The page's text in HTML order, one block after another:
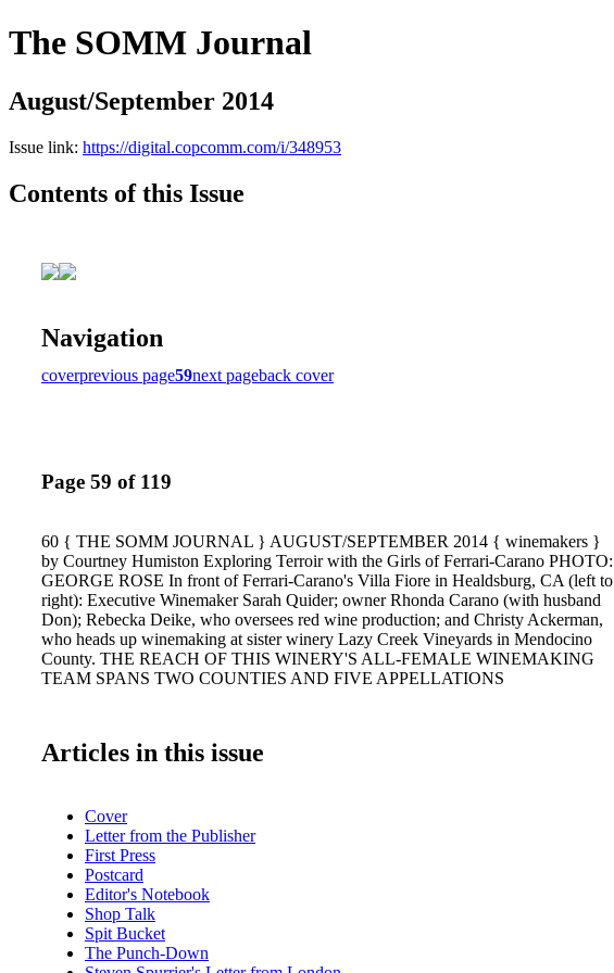
The SOMM Journal
August/September 2014
Issue link: https://digital.copcomm.com/i/348953
Contents of this Issue
Navigation
coverprevious page59next pageback cover
Page 59 of 119
60 { THE SOMM JOURNAL } AUGUST/SEPTEMBER 2014 { winemakers }
by Courtney Humiston Exploring Terroir with the Girls of Ferrari-Carano PHOTO:
GEORGE ROSE In front of Ferrari-Carano's Villa Fiore in Healdsburg, CA (left to
right): Executive Winemaker Sarah Quider; owner Rhonda Carano (with husband
Don); Rebecka Deike, who oversees red wine production; and Christy Ackerman,
who heads up winemaking at sister winery Lazy Creek Vineyards in Mendocino
County. THE REACH OF THIS WINERY'S ALL-FEMALE WINEMAKING
TEAM SPANS TWO COUNTIES AND FIVE APPELLATIONS
Articles in this issue
Cover
Letter from the Publisher
First Press
Postcard
Editor's Notebook
Shop Talk
Spit Bucket
The Punch-Down